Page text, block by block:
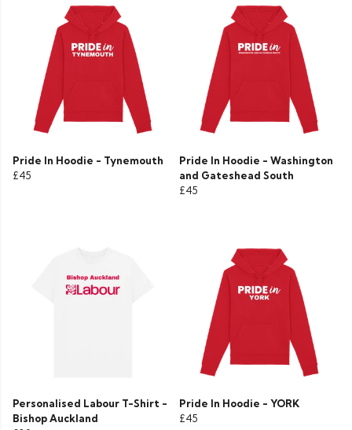
Pride In Hoodie - Tynemouth
£45
Pride In Hoodie - Washington
and Gateshead South
£45
Personalised Labour T-Shirt -
Bishop Auckland
Pride In Hoodie - YORK
£45